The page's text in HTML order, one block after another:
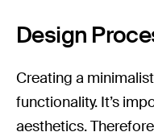
Design
Creating a
functionality. It’s
aesthetics.